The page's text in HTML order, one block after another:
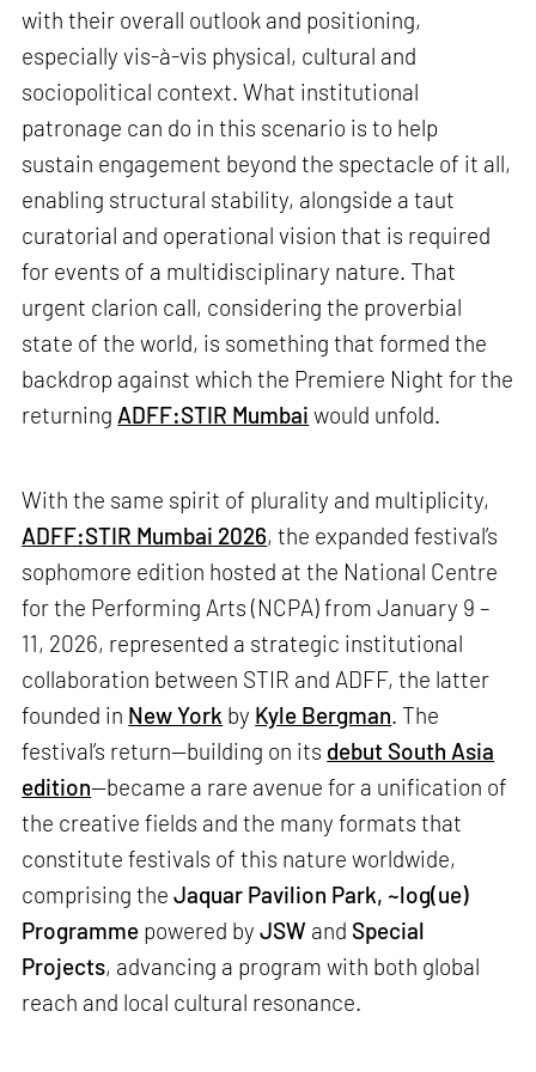
with their overall outlook and positioning,
especially vis-à-vis physical, cultural and
sociopolitical context. What institutional
patronage can do in this scenario is to help
sustain engagement beyond the spectacle of it all,
enabling structural stability, alongside a taut
curatorial and operational vision that is required
for events of a multidisciplinary nature. That
urgent clarion call, considering the proverbial
state of the world, is something that formed the
backdrop against which the Premiere Night for the
returning ADFF:STIR Mumbai would unfold.
With the same spirit of plurality and multiplicity,
ADFF:STIR Mumbai 2026, the expanded festival’s
sophomore edition hosted at the National Centre
for the Performing Arts (NCPA) from January 9 –
11, 2026, represented a strategic institutional
collaboration between STIR and ADFF, the latter
founded in New York by Kyle Bergman. The
festival’s return—building on its debut South Asia
edition—became a rare avenue for a unification of
the creative fields and the many formats that
constitute festivals of this nature worldwide,
comprising theJaquar Pavilion Park, ~log(ue)
Programme powered byJSW and Special
Projects, advancing a program with both global
reach and local cultural resonance.